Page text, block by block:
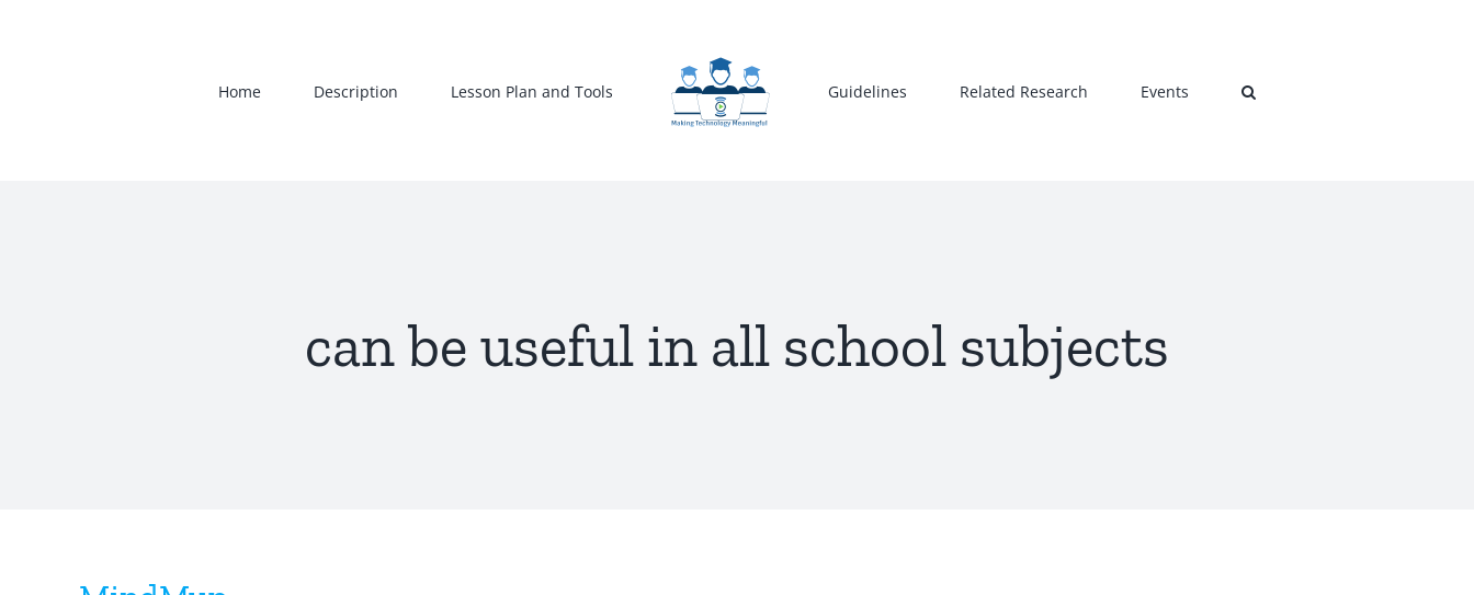
Home Description Lesson Plan and Tools Guidelines Related Research Events
can be useful in all school subjects